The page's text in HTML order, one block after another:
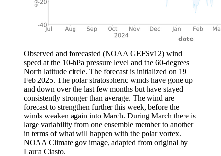
Observed and forecasted (NOAA GEFSv12) wind
speed at the 10-hPa pressure level and the 60-degrees
North latitude circle. The forecast is initialized on 19
Feb 2025. The polar stratospheric winds have gone up
and down over the last few months but have stayed
consistently stronger than average. The wind are
forecast to strengthen further this week, before the
winds weaken again into March. During March there is
large variability from one ensemble member to another
in terms of what will happen with the polar vortex.
NOAA Climate.gov image, adapted from original by
Laura Ciasto.